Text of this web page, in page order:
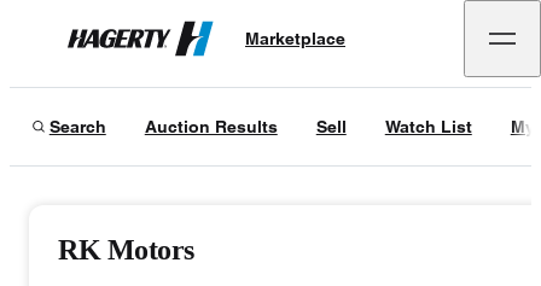
Hagerty
Marketplace
Search Auction Results Sell Watch List My
RK Motors